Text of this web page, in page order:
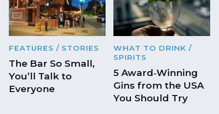
FEATURES / STORIES
The Bar So Small,
You’ll Talk to
Everyone
WHAT TO DRINK /
SPIRITS
5 Award‑Winning
Gins from the USA
You Should Try